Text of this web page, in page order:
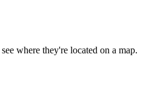
where they're located on a map.